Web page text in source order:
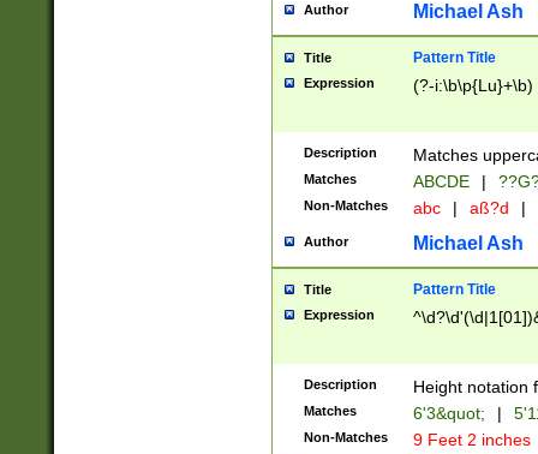
one or the
beginning a the
years from
leap year in
2[0-8]|1\d|0?[1-
maximum
been checked
the number of
\k<sep> #
zeros if needed
followed by a
format (0?[1-
minutes and
Author Michael Ash
Title Pattern Title
Expression (?-i:\b\p{Lu}+\b)
Description Matches
Matches ABCDE |
Non-Matches abc | aß?d |
Author Michael Ash
Title Pattern Title
Expression
Description Height notation
Matches 6'3&quot; |
Non-Matches 9 Feet 2 inches